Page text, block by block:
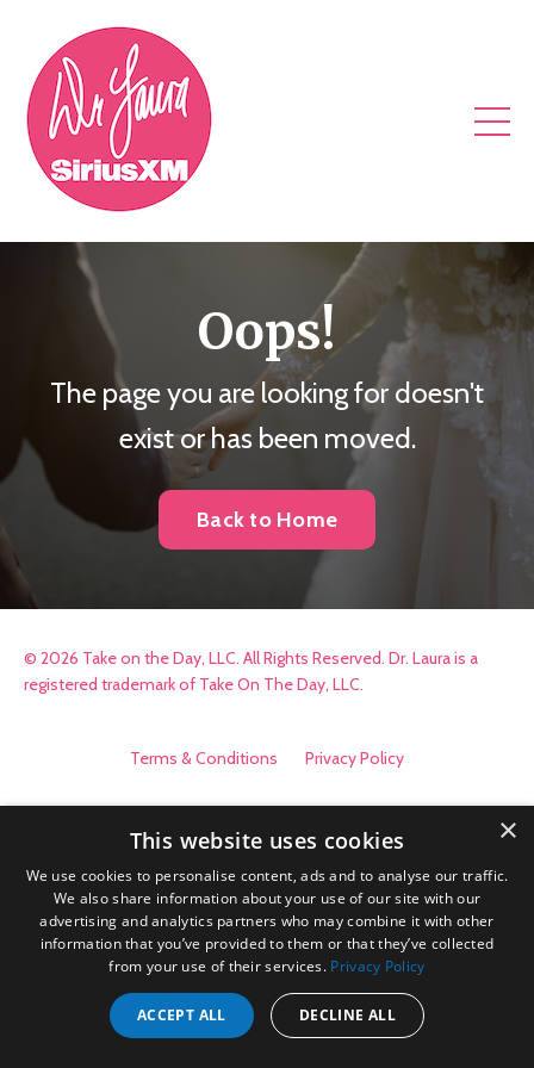
Oops!
The page you are looking for doesn't
exist or has been moved.
Back to Home
© 2026 Take on the Day, LLC. All Rights Reserved. Dr. Laura is a
registered trademark of Take On The Day, LLC.
Terms & Conditions Privacy Policy
×
This website uses cookies
We use cookies to personalise content, ads and to analyse our traffic.
We also share information about your use of our site with our
advertising and analytics partners who may combine it with other
information that you’ve provided to them or that they’ve collected
from your use of their services. Privacy Policy
ACCEPT ALL DECLINE ALL